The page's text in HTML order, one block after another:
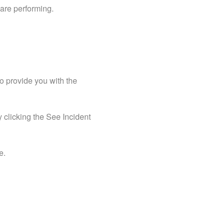
performing.
provide you with the
clicking the See Incident